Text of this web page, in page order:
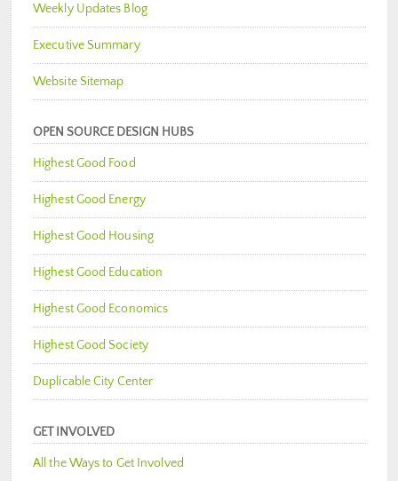
Weekly Updates Blog
Executive Summary
Website Sitemap
OPEN SOURCE DESIGN HUBS
Highest Good Food
Highest Good Energy
Highest Good Housing
Highest Good Education
Highest Good Economics
Highest Good Society
Duplicable City Center
GET INVOLVED
All the Ways to Get Involved